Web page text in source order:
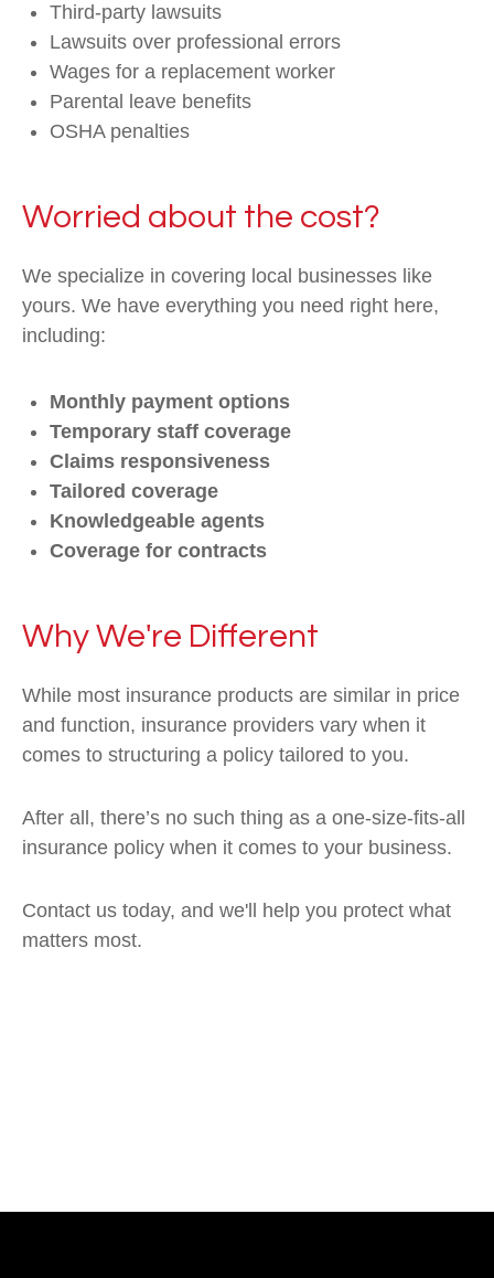
Third-party lawsuits
Lawsuits over professional errors
Wages for a replacement worker
Parental leave benefits
OSHA penalties
Worried about the cost?
We specialize in covering local businesses like
yours. We have everything you need right here,
including:
Monthly payment options
Temporary staff coverage
Claims responsiveness
Tailored coverage
Knowledgeable agents
Coverage for contracts
Why We're Different
While most insurance products are similar in price
and function, insurance providers vary when it
comes to structuring a policy tailored to you.
After all, there’s no such thing as a one-size-fits-all
insurance policy when it comes to your business.
Contact us today, and we'll help you protect what
matters most.